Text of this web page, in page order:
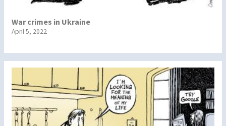
War crimes in Ukraine
April 5, 2022